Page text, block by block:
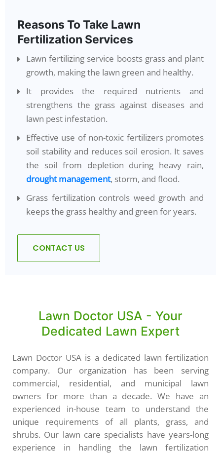
Reasons To Take Lawn
Fertilization Services
Lawn fertilizing service boosts grass and plant
growth, making the lawn green and healthy.
It provides the required nutrients and
strengthens the grass against diseases and
lawn pest infestation.
Effective use of non-toxic fertilizers promotes
soil stability and reduces soil erosion. It saves
the soil from depletion during heavy rain,
drought management, storm, and flood.
Grass fertilization controls weed growth and
keeps the grass healthy and green for years.
CONTACT US
Lawn Doctor USA - Your
Dedicated Lawn Expert
Lawn Doctor USA is a dedicated lawn fertilization
company. Our organization has been serving
commercial, residential, and municipal lawn
owners for more than a decade. We have an
experienced in-house team to understand the
unique requirements of all plants, grass, and
shrubs. Our lawn care specialists have years-long
experience in handling the lawn fertilization